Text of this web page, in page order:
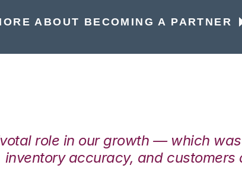
ABOUT BECOMING A PARTNER
role in our growth — which
accuracy, and customers